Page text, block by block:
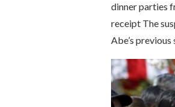
dinner parties
receipt The
Abe’s